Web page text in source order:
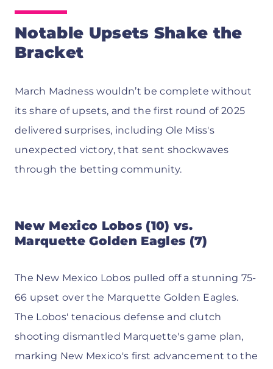
Notable Upsets Shake the
Bracket
March Madness wouldn’t be complete without
its share of upsets, and the first round of 2025
delivered surprises, including Ole Miss's
unexpected victory, that sent shockwaves
through the betting community.
New Mexico Lobos (10) vs.
Marquette Golden Eagles (7)
The New Mexico Lobos pulled off a stunning 75-
66 upset over the Marquette Golden Eagles.
The Lobos' tenacious defense and clutch
shooting dismantled Marquette's game plan,
marking New Mexico's first advancement to the